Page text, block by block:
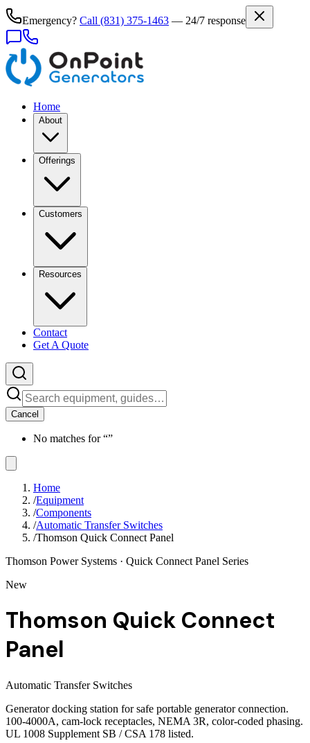
Emergency? Call (831) 375-1463 — 24/7 response
Home
About
Offerings
Customers
Resources
Contact
Get A Quote
Cancel
No matches for “”
Home
/Equipment
/Components
/Automatic Transfer Switches
/Thomson Quick Connect Panel
Thomson Power Systems · Quick Connect Panel Series
New
Thomson Quick Connect
Panel
Automatic Transfer Switches
Generator docking station for safe portable generator connection.
100-4000A, cam-lock receptacles, NEMA 3R, color-coded phasing.
UL 1008 Supplement SB / CSA 178 listed.